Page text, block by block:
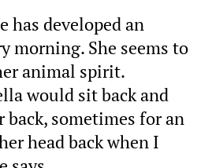
has developed an
morning. She seems to
animal spirit.
would sit back and
back, sometimes for an
head back when I